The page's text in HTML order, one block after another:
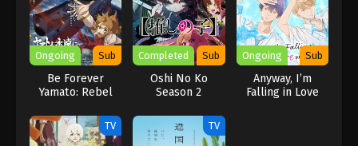
Ongoing Sub
Be Forever
Yamato: Rebel
Completed Sub
Oshi No Ko
Season 2
Ongoing Sub
Anyway, I’m
Falling in Love
TV TV